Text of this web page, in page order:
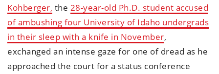
Kohberger, the 28-year-old Ph.D. student accused
of ambushing four University of Idaho undergrads
in their sleep with a knife in November,
exchanged an intense gaze for one of dread as he
approached the court for a status conference